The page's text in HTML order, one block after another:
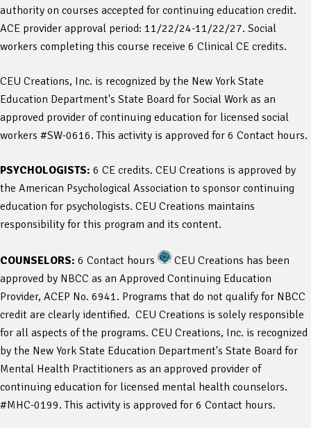
authority on courses accepted for continuing education credit.
ACE provider approval period: 11/22/24-11/22/27. Social
workers completing this course receive 6 Clinical CE credits.
CEU Creations, Inc. is recognized by the New York State
Education Department's State Board for Social Work as an
approved provider of continuing education for licensed social
workers #SW-0616. This activity is approved for 6 Contact hours.
PSYCHOLOGISTS: 6 CE credits. CEU Creations is approved by
the American Psychological Association to sponsor continuing
education for psychologists. CEU Creations maintains
responsibility for this program and its content.
COUNSELORS: 6 Contact hours
CEU Creations has been
approved by NBCC as an Approved Continuing Education
Provider, ACEP No. 6941. Programs that do not qualify for NBCC
credit are clearly identified. CEU Creations is solely responsible
for all aspects of the programs. CEU Creations, Inc. is recognized
by the New York State Education Department's State Board for
Mental Health Practitioners as an approved provider of
continuing education for licensed mental health counselors.
#MHC-0199. This activity is approved for 6 Contact hours.